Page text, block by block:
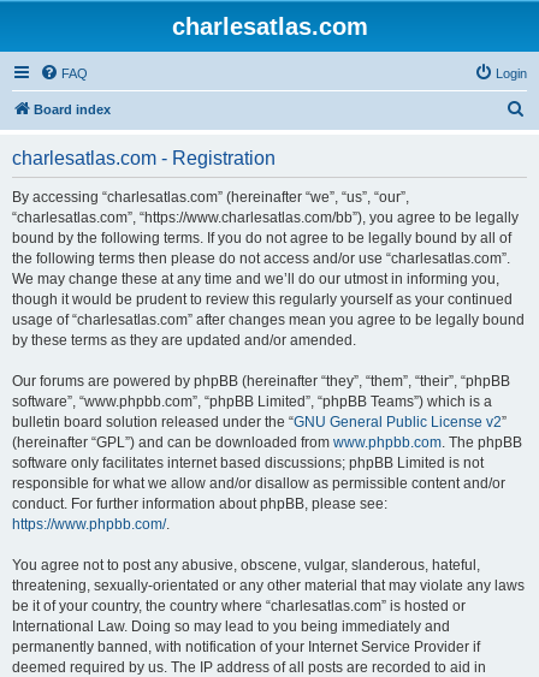
charlesatlas.com
FAQ Login
Board index
charlesatlas.com - Registration
By accessing “charlesatlas.com” (hereinafter “we”, “us”, “our”,
“charlesatlas.com”, “https://www.charlesatlas.com/bb”), you agree to be legally
bound by the following terms. If you do not agree to be legally bound by all of
the following terms then please do not access and/or use “charlesatlas.com”.
We may change these at any time and we’ll do our utmost in informing you,
though it would be prudent to review this regularly yourself as your continued
usage of “charlesatlas.com” after changes mean you agree to be legally bound
by these terms as they are updated and/or amended.
Our forums are powered by phpBB (hereinafter “they”, “them”, “their”, “phpBB
software”, “www.phpbb.com”, “phpBB Limited”, “phpBB Teams”) which is a
bulletin board solution released under the “GNU General Public License v2”
(hereinafter “GPL”) and can be downloaded from www.phpbb.com. The phpBB
software only facilitates internet based discussions; phpBB Limited is not
responsible for what we allow and/or disallow as permissible content and/or
conduct. For further information about phpBB, please see:
https://www.phpbb.com/.
You agree not to post any abusive, obscene, vulgar, slanderous, hateful,
threatening, sexually-orientated or any other material that may violate any laws
be it of your country, the country where “charlesatlas.com” is hosted or
International Law. Doing so may lead to you being immediately and
permanently banned, with notification of your Internet Service Provider if
deemed required by us. The IP address of all posts are recorded to aid in